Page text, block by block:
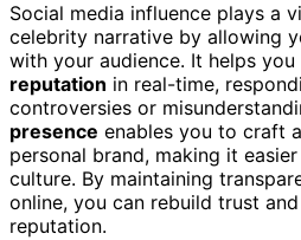
Social media influence plays a
celebrity narrative by allowing
with your audience. It helps you
reputation in real-time,
controversies or
presence enables you to craft
personal brand, making it
culture. By maintaining
online, you can rebuild trust
reputation.